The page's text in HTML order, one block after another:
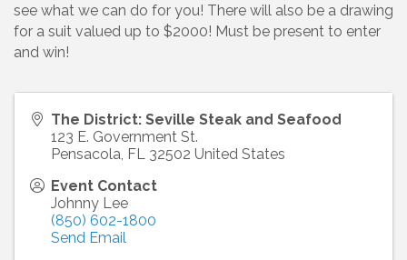
see what we can do for you! There will also be a drawing
for a suit valued up to $2000! Must be present to enter
and win!
The District: Seville Steak and Seafood
123 E. Government St.
Pensacola, FL 32502 United States
Event Contact
Johnny Lee
(850) 602-1800
Send Email